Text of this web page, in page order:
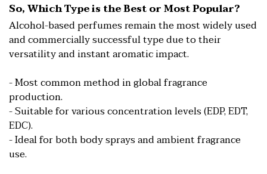
So, Which Type is the Best or Most Popular?
Alcohol-based perfumes remain the most widely used
and commercially successful type due to their
versatility and instant aromatic impact.
- Most common method in global fragrance
production.
- Suitable for various concentration levels (EDP, EDT,
EDC).
- Ideal for both body sprays and ambient fragrance
use.